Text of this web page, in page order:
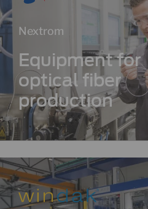
Nextrom
Equipment for
optical fiber
production